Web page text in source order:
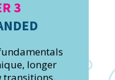
3
longer